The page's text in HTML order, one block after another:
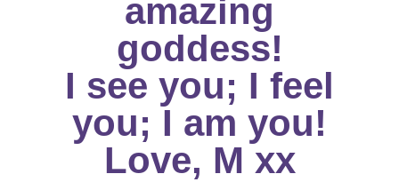
amazing
goddess!
I see you; I feel
you; I am you!
Love, M xx